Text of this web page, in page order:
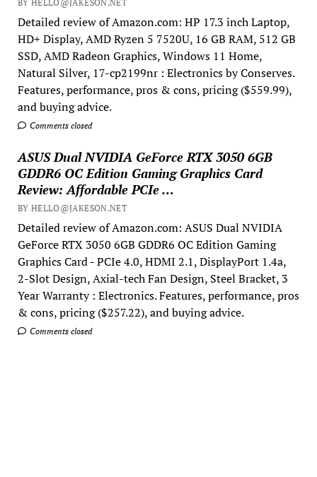
BY HELLO@JAKESON.NET
Detailed review of Amazon.com: HP 17.3 inch Laptop,
HD+ Display, AMD Ryzen 5 7520U, 16 GB RAM, 512 GB
SSD, AMD Radeon Graphics, Windows 11 Home,
Natural Silver, 17-cp2199nr : Electronics by Conserves.
Features, performance, pros & cons, pricing ($559.99),
and buying advice.
Comments closed
ASUS Dual NVIDIA GeForce RTX 3050 6GB
GDDR6 OC Edition Gaming Graphics Card
Review: Affordable PCIe …
BY HELLO@JAKESON.NET
Detailed review of Amazon.com: ASUS Dual NVIDIA
GeForce RTX 3050 6GB GDDR6 OC Edition Gaming
Graphics Card - PCIe 4.0, HDMI 2.1, DisplayPort 1.4a,
2-Slot Design, Axial-tech Fan Design, Steel Bracket, 3
Year Warranty : Electronics. Features, performance, pros
& cons, pricing ($257.22), and buying advice.
Comments closed